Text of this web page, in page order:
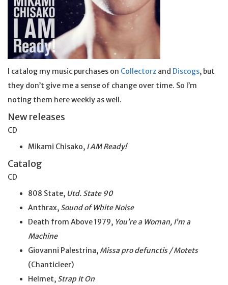
I catalog my music purchases on Collectorz and Discogs, but
they don’t give me a sense of change over time. So I’m
noting them here weekly as well.
New releases
CD
Mikami Chisako, I AM Ready!
Catalog
CD
808 State, Utd. State 90
Anthrax, Sound of White Noise
Death from Above 1979, You’re a Woman, I’m a
Machine
Giovanni Palestrina, Missa pro defunctis / Motets
(Chanticleer)
Helmet, Strap It On